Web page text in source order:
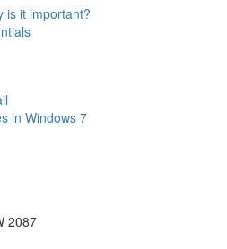
is it important?
in Windows 7
2087